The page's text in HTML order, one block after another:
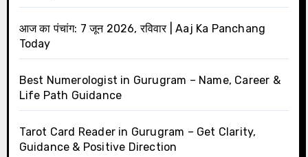
आज का पंचांग: 7 जून 2026, रविवार | Aaj Ka Panchang
Today
Best Numerologist in Gurugram – Name, Career &
Life Path Guidance
Tarot Card Reader in Gurugram – Get Clarity,
Guidance & Positive Direction